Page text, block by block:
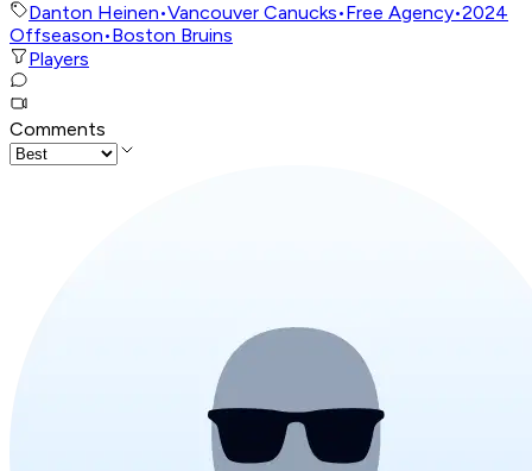
Danton Heinen•Vancouver Canucks•Free Agency•2024
Offseason•Boston Bruins
Players
Comments